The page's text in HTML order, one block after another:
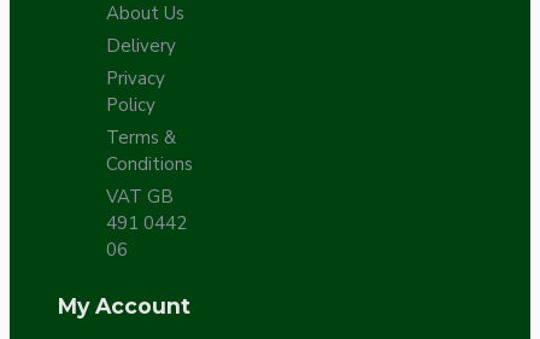
About Us
Delivery
Privacy
Policy
Terms &
Conditions
VAT GB
491 0442
06
My Account